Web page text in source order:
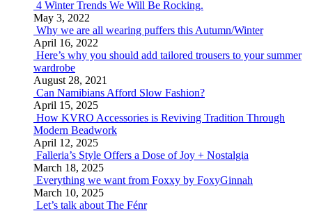
4 Winter Trends We Will Be Rocking.
May 3, 2022
Why we are all wearing puffers this Autumn/Winter
April 16, 2022
Here’s why you should add tailored trousers to your summer
wardrobe
August 28, 2021
Can Namibians Afford Slow Fashion?
April 15, 2025
How KVRO Accessories is Reviving Tradition Through
Modern Beadwork
April 12, 2025
Falleria’s Style Offers a Dose of Joy + Nostalgia
March 18, 2025
Everything we want from Foxxy by FoxyGinnah
March 10, 2025
Let’s talk about The Fénr